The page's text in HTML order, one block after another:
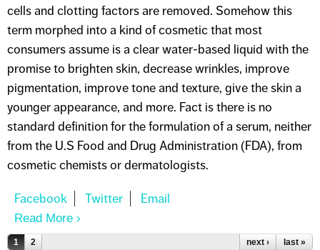
cells and clotting factors are removed. Somehow this
term morphed into a kind of cosmetic that most
consumers assume is a clear water-based liquid with the
promise to brighten skin, decrease wrinkles, improve
pigmentation, improve tone and texture, give the skin a
younger appearance, and more. Fact is there is no
standard definition for the formulation of a serum, neither
from the U.S Food and Drug Administration (FDA), from
cosmetic chemists or dermatologists.
Read More About ALL ABOUT SERUMS
Pages
1 2 next › last »